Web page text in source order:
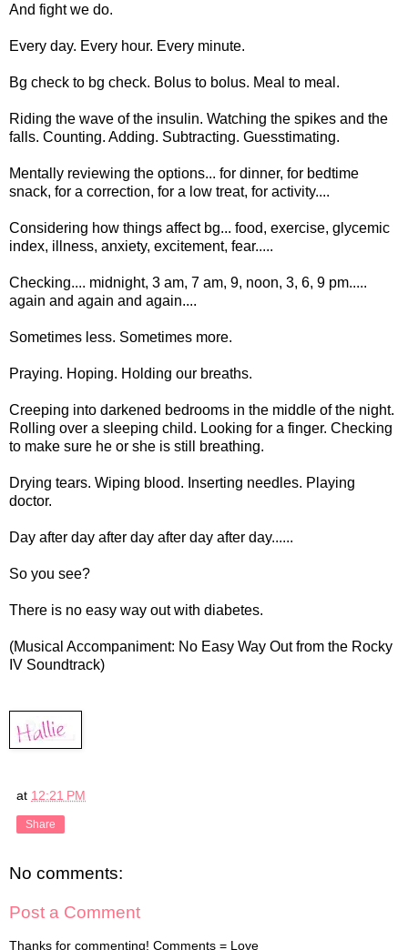
And fight we do.
Every day. Every hour. Every minute.
Bg check to bg check. Bolus to bolus. Meal to meal.
Riding the wave of the insulin. Watching the spikes and the
falls. Counting. Adding. Subtracting. Guesstimating.
Mentally reviewing the options... for dinner, for bedtime
snack, for a correction, for a low treat, for activity....
Considering how things affect bg... food, exercise, glycemic
index, illness, anxiety, excitement, fear.....
Checking.... midnight, 3 am, 7 am, 9, noon, 3, 6, 9 pm.....
again and again and again....
Sometimes less. Sometimes more.
Praying. Hoping. Holding our breaths.
Creeping into darkened bedrooms in the middle of the night.
Rolling over a sleeping child. Looking for a finger. Checking
to make sure he or she is still breathing.
Drying tears. Wiping blood. Inserting needles. Playing
doctor.
Day after day after day after day after day......
So you see?
There is no easy way out with diabetes.
(Musical Accompaniment: No Easy Way Out from the Rocky
IV Soundtrack)
at 12:21 PM
Share
No comments:
Post a Comment
Thanks for commenting! Comments = Love